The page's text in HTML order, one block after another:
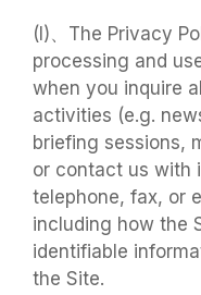
(I)、The Privacy
processing and
when you inquire
activities (e.g.
briefing sessions,
or contact us with
telephone, fax, or
including how the
identifiable
the Site.